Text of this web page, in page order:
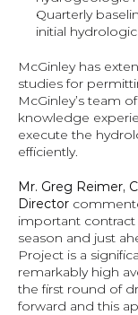
Quarterly
initial
McGinley has
studies for
McGinley’s team
knowledge
execute the
efficiently.
Mr. Greg Reimer,
Director
important contract
season and just
Project is a
remarkably high
the first round of
forward and this